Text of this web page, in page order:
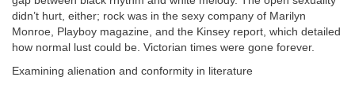
didn’t hurt, either; rock was in the sexy company of Marilyn
Monroe, Playboy magazine, and the Kinsey report, which detailed
how normal lust could be. Victorian times were gone forever.
Examining alienation and conformity in literature